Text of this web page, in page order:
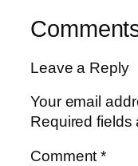
Leave a Reply
Your email
Required
Comment*